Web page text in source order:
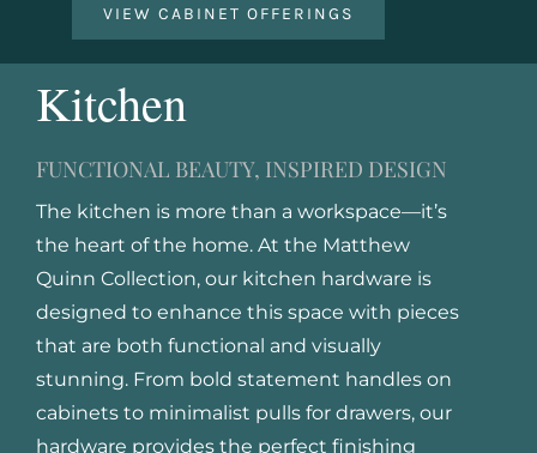
VIEW CABINET OFFERINGS
Kitchen
FUNCTIONAL BEAUTY, INSPIRED DESIGN
The kitchen is more than a workspace—it’s
the heart of the home. At the Matthew
Quinn Collection, our kitchen hardware is
designed to enhance this space with pieces
that are both functional and visually
stunning. From bold statement handles on
cabinets to minimalist pulls for drawers, our
hardware provides the perfect finishing